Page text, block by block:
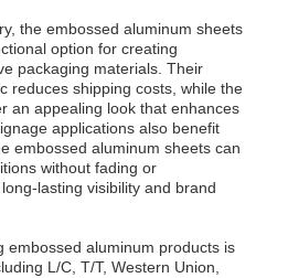
the embossed aluminum sheets
option for creating
packaging materials. Their
reduces shipping costs, while the
an appealing look that enhances
applications also benefit
embossed aluminum sheets can
without fading or
lasting visibility and brand
embossed aluminum products is
L/C, T/T, Western Union,